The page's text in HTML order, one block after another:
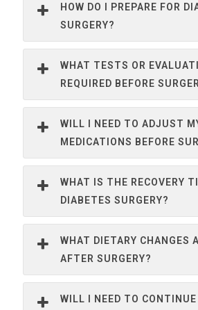
HOW DO I PREPARE FOR
SURGERY?
WHAT TESTS OR
REQUIRED BEFORE
WILL I NEED TO ADJUST
MEDICATIONS BEFORE
WHAT IS THE RECOVERY
DIABETES SURGERY?
WHAT DIETARY CHANGES
AFTER SURGERY?
WILL I NEED TO